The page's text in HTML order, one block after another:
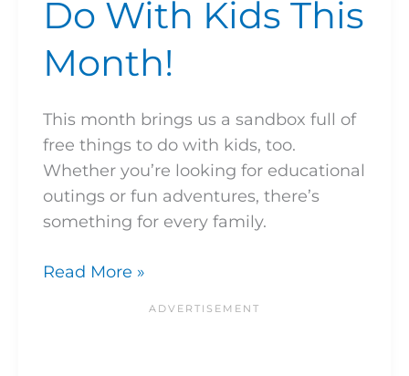
Do With Kids This
Month!
This month brings us a sandbox full of
free things to do with kids, too.
Whether you’re looking for educational
outings or fun adventures, there’s
something for every family.
Read More »